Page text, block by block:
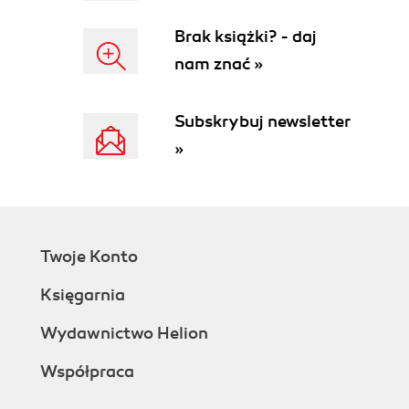
Squid
Checkstyle
Cobertura and Clover
The Sonar community and ecosystem
2. Installing Sonar
Installing Maven on Linux
Brak książki? - daj
nam znać »
Subskrybuj newsletter
»
Twoje Konto
Księgarnia
Wydawnictwo Helion
Współpraca